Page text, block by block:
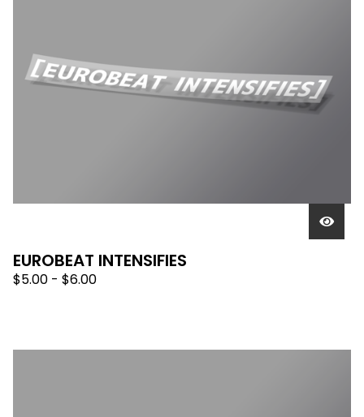
EUROBEAT INTENSIFIES
$5.00 - $6.00